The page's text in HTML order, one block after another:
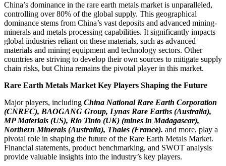
China’s dominance in the rare earth metals market is unparalleled,
controlling over 80% of the global supply. This geographical
dominance stems from China’s vast deposits and advanced mining-
minerals and metals processing capabilities. It significantly impacts
global industries reliant on these materials, such as advanced
materials and mining equipment and technology sectors. Other
countries are striving to develop their own sources to mitigate supply
chain risks, but China remains the pivotal player in this market.
Rare Earth Metals Market Key Players Shaping the Future
Major players, including China National Rare Earth Corporation
(CNREC), BAOGANG Group, Lynas Rare Earths (Australia),
MP Materials (US), Rio Tinto (UK) (mines in Madagascar),
Northern Minerals (Australia), Thales (France). and more, play a
pivotal role in shaping the future of the Rare Earth Metals Market.
Financial statements, product benchmarking, and SWOT analysis
provide valuable insights into the industry’s key players.